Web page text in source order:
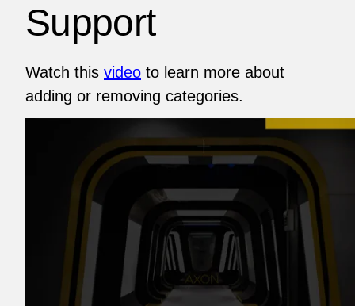
Support
Watch this video to learn more about
adding or removing categories.